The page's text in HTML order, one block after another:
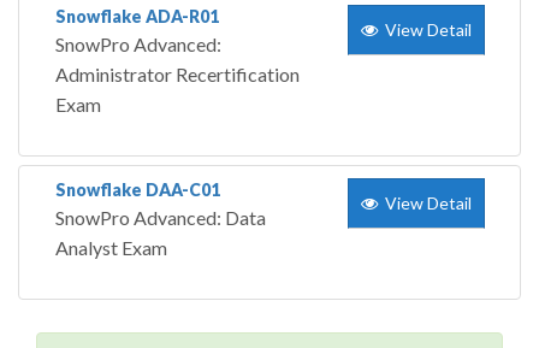
Snowflake ADA-R01
SnowPro Advanced:
Administrator Recertification
Exam
View Detail
Snowflake DAA-C01
SnowPro Advanced: Data
Analyst Exam
View Detail